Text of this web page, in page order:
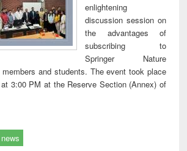
enlightening
discussion session on
the advantages of
subscribing to
Springer Nature
and students. The event took place
3:00 PM at the Reserve Section (Annex) of
news